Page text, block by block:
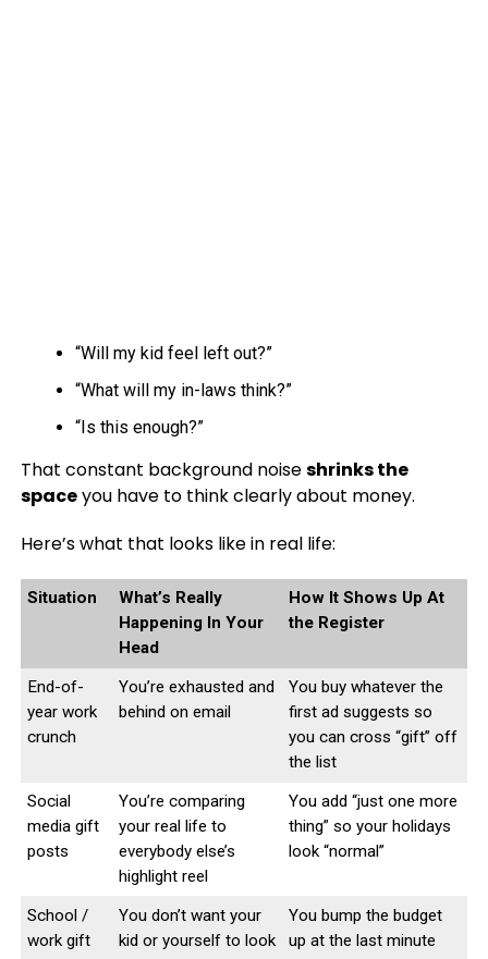
“Will my kid feel left out?”
“What will my in-laws think?”
“Is this enough?”
That constant background noiseshrinks the
spaceyou have to think clearly about money.
Here’s what that looks like in real life:
Situation
What’s Really
Happening In Your
Head
How It Shows Up At
the Register
End-of-
year work
crunch
You’re exhausted and
behind on email
You buy whatever the
first ad suggests so
you can cross “gift” off
the list
Social
media gift
posts
You’re comparing
your real life to
everybody else’s
highlight reel
You add “just one more
thing” so your holidays
look “normal”
School /
work gift
You don’t want your
kid or yourself to look
You bump the budget
up at the last minute